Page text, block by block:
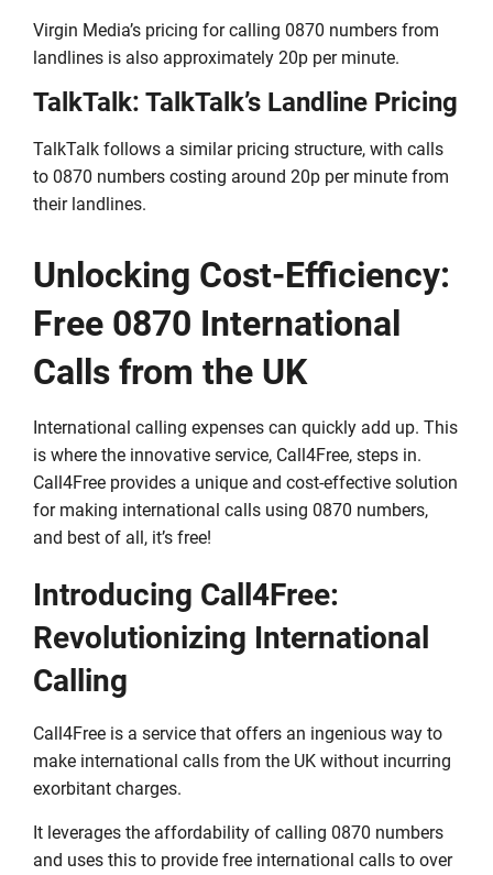
Virgin Media’s pricing for calling 0870 numbers from
landlines is also approximately 20p per minute.
TalkTalk: TalkTalk’s Landline Pricing
TalkTalk follows a similar pricing structure, with calls
to 0870 numbers costing around 20p per minute from
their landlines.
Unlocking Cost-Efficiency:
Free 0870 International
Calls from the UK
International calling expenses can quickly add up. This
is where the innovative service, Call4Free, steps in.
Call4Free provides a unique and cost-effective solution
for making international calls using 0870 numbers,
and best of all, it’s free!
Introducing Call4Free:
Revolutionizing International
Calling
Call4Free is a service that offers an ingenious way to
make international calls from the UK without incurring
exorbitant charges.
It leverages the affordability of calling 0870 numbers
and uses this to provide free international calls to over